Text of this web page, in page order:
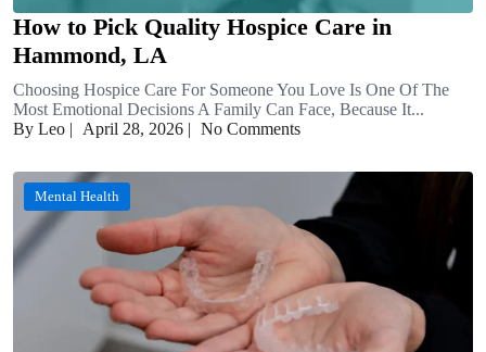
How to Pick Quality Hospice Care in
Hammond, LA
Choosing Hospice Care For Someone You Love Is One Of The
Most Emotional Decisions A Family Can Face, Because It...
By Leo | April 28, 2026 | No Comments
Mental Health